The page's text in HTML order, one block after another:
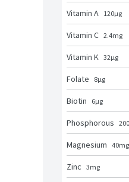
Vitamin A 120μg
Vitamin C 2.4mg
Vitamin K 32μg
Folate 8μg
Biotin 6μg
Phosphorous 200
Magnesium 40mg
Zinc 3mg